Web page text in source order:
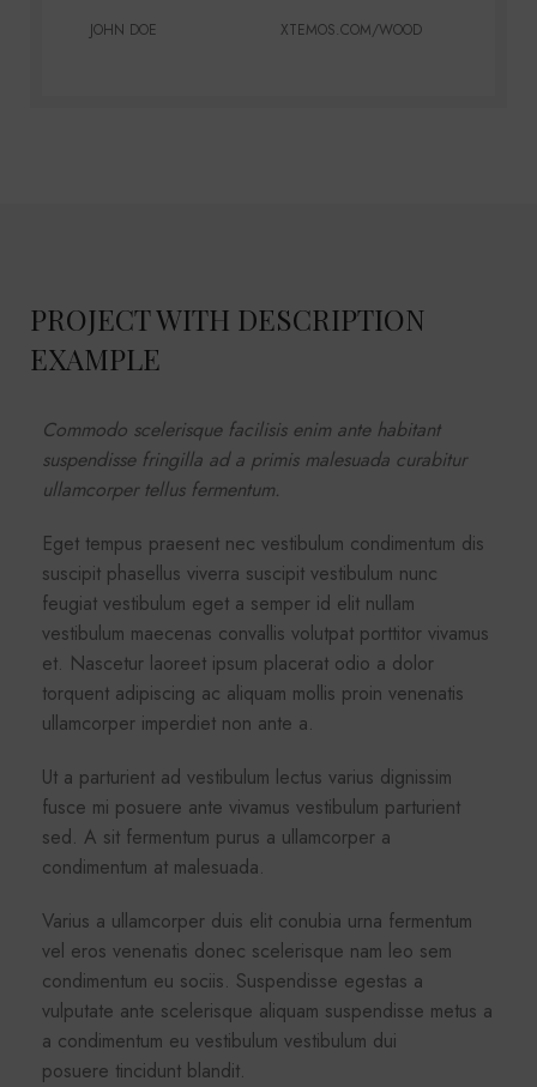
JOHN DOE XTEMOS.COM/WOOD
PROJECT WITH DESCRIPTION
EXAMPLE
Commodo scelerisque facilisis enim ante habitant
suspendisse fringilla ad a primis malesuada curabitur
ullamcorper tellus fermentum.
Eget tempus praesent nec vestibulum condimentum dis
suscipit phasellus viverra suscipit vestibulum nunc
feugiat vestibulum eget a semper id elit nullam
vestibulum maecenas convallis volutpat porttitor vivamus
et. Nascetur laoreet ipsum placerat odio a dolor
torquent adipiscing ac aliquam mollis proin venenatis
ullamcorper imperdiet non ante a.
Ut a parturient ad vestibulum lectus varius dignissim
fusce mi posuere ante vivamus vestibulum parturient
sed. A sit fermentum purus a ullamcorper a
condimentum at malesuada.
Varius a ullamcorper duis elit conubia urna fermentum
vel eros venenatis donec scelerisque nam leo sem
condimentum eu sociis. Suspendisse egestas a
vulputate ante scelerisque aliquam suspendisse metus a
a condimentum eu vestibulum vestibulum dui
posuere tincidunt blandit.